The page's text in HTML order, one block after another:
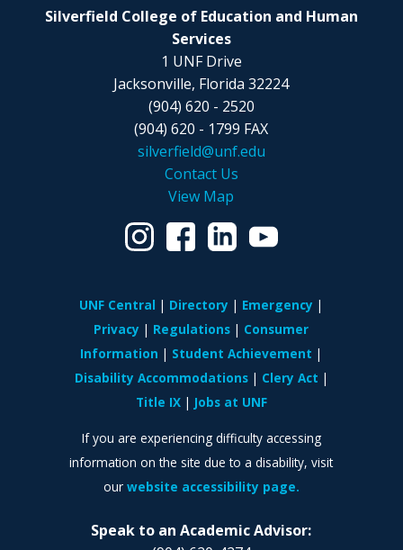
Speak to an Academic Advisor:
Silverfield College of Education and Human
Services
1 UNF Drive
Jacksonville, Florida 32224
(904) 620 - 2520
(904) 620 - 1799 FAX
silverfield@unf.edu
Contact Us
View Map
UNF Central Directory
Emergency
Privacy
Regulations
Consumer
Information
Student Achievement
Disability Accommodations
Clery Act
Title IX
Jobs at UNF
If you are experiencing difficulty accessing
information on the site due to a disability, visit
our website accessibility page.